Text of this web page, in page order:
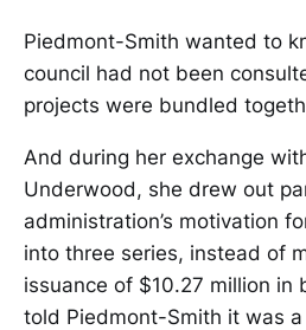
Piedmont-Smith wanted to
council had not been
projects were bundled
And during her exchange
Underwood, she drew out
administration’s motivation
into three series, instead of
issuance of $10.27 million in
told Piedmont-Smith it was